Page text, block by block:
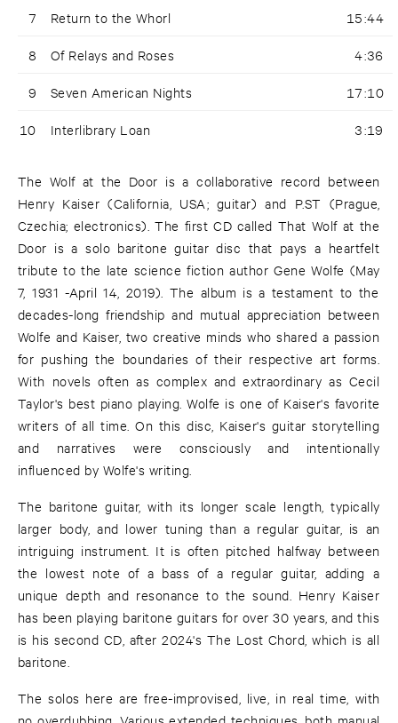
7 Return to the Whorl 15:44
8 Of Relays and Roses 4:36
9 Seven American Nights 17:10
10 Interlibrary Loan 3:19
The Wolf at the Door is a collaborative record between
Henry Kaiser (California, USA; guitar) and P.ST (Prague,
Czechia; electronics). The first CD called That Wolf at the
Door is a solo baritone guitar disc that pays a heartfelt
tribute to the late science fiction author Gene Wolfe (May
7, 1931 -April 14, 2019). The album is a testament to the
decades-long friendship and mutual appreciation between
Wolfe and Kaiser, two creative minds who shared a passion
for pushing the boundaries of their respective art forms.
With novels often as complex and extraordinary as Cecil
Taylor's best piano playing. Wolfe is one of Kaiser's favorite
writers of all time. On this disc, Kaiser's guitar storytelling
and narratives were consciously and intentionally
influenced by Wolfe's writing.
The baritone guitar, with its longer scale length, typically
larger body, and lower tuning than a regular guitar, is an
intriguing instrument. It is often pitched halfway between
the lowest note of a bass of a regular guitar, adding a
unique depth and resonance to the sound. Henry Kaiser
has been playing baritone guitars for over 30 years, and this
is his second CD, after 2024's The Lost Chord, which is all
baritone.
The solos here are free-improvised, live, in real time, with